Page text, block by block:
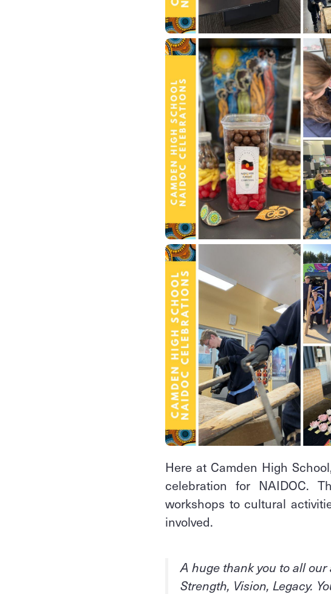
Here at Camden High
celebration for NAIDOC.
workshops to cultural
involved.
A huge thank you to all
Strength, Vision, Legacy.